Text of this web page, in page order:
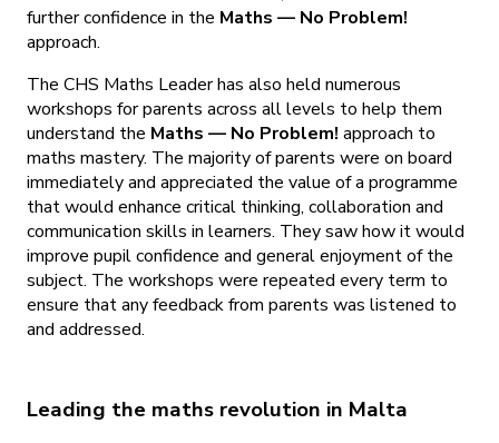
further confidence in the Maths — No Problem!
approach.
The CHS Maths Leader has also held numerous
workshops for parents across all levels to help them
understand the Maths — No Problem! approach to
maths mastery. The majority of parents were on board
immediately and appreciated the value of a programme
that would enhance critical thinking, collaboration and
communication skills in learners. They saw how it would
improve pupil confidence and general enjoyment of the
subject. The workshops were repeated every term to
ensure that any feedback from parents was listened to
and addressed.
Leading the maths revolution in Malta